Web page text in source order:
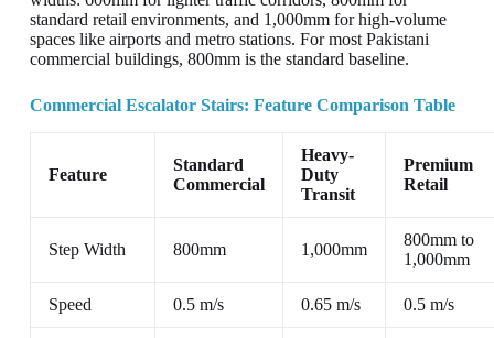
standard retail environments, and 1,000mm for high-volume
spaces like airports and metro stations. For most Pakistani
commercial buildings, 800mm is the standard baseline.
Commercial Escalator Stairs: Feature Comparison Table
Feature
Standard
Commercial
Heavy-
Duty
Transit
Premium
Retail
Step Width 800mm 1,000mm
800mm to
1,000mm
Speed 0.5 m/s 0.65 m/s 0.5 m/s